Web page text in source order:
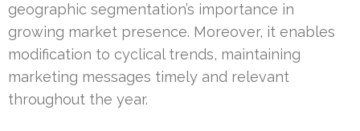
geographic segmentation’s importance in
growing market presence. Moreover, it enables
modification to cyclical trends, maintaining
marketing messages timely and relevant
throughout the year.